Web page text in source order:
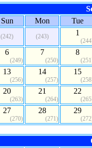
Sun
Mon Tue
(242) (243) 1
6
(249)
7
(250)
8
13
(256)
14
(257)
15
20
(263)
21
(264)
22
27
(270)
28
(271)
29